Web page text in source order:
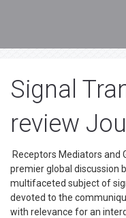
Signal
review
Receptors Mediators and
premier global discussion
multifaceted subject of
devoted to the
with relevance for an